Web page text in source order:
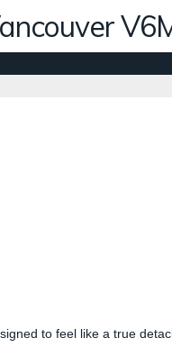
to feel like a true